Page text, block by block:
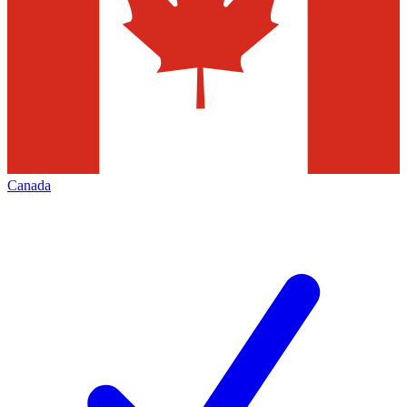
Canada